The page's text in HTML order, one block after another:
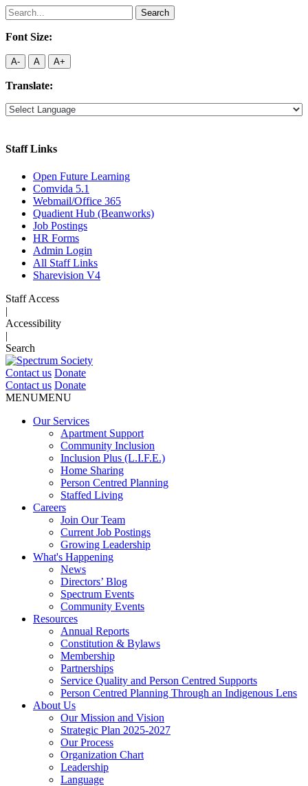
Search
for:
Font Size:
A- A A+
Translate:
Staff Links
Open Future Learning
Comvida 5.1
Webmail/Office 365
Quadient Hub (Beanworks)
Job Postings
HR Forms
Admin Login
All Staff Links
Sharevision V4
Staff Access
|
Accessibility
|
Search
Contact us Donate
Contact us Donate
MENUMENU
Our Services
Apartment Support
Community Inclusion
Inclusion Plus (L.I.F.E.)
Home Sharing
Person Centred Planning
Staffed Living
Careers
Join Our Team
Current Job Postings
Growing Leadership
What's Happening
News
Directors’ Blog
Spectrum Events
Community Events
Resources
Annual Reports
Constitution & Bylaws
Membership
Partnerships
Service Quality and Person Centred Supports
Person Centred Planning Through an Indigenous Lens
About Us
Our Mission and Vision
Strategic Plan 2025-2027
Our Process
Organization Chart
Leadership
Language